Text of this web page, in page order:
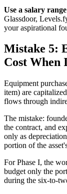
Use a salary
Glassdoor,
your aspirational
Mistake 5:
Cost When
Equipment
item) are
flows through
The mistake:
the contract, and
only as
portion of the
For Phase I, the
budget only the
during the six-to-